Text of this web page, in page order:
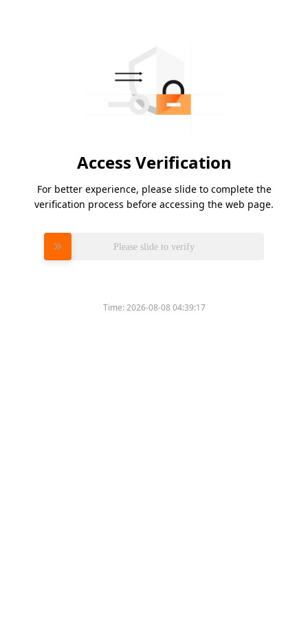
Access Verification
For better experience, please slide to complete the
verification process before accessing the web page.
Please slide to verify
Time:2026-08-08 04:39:17